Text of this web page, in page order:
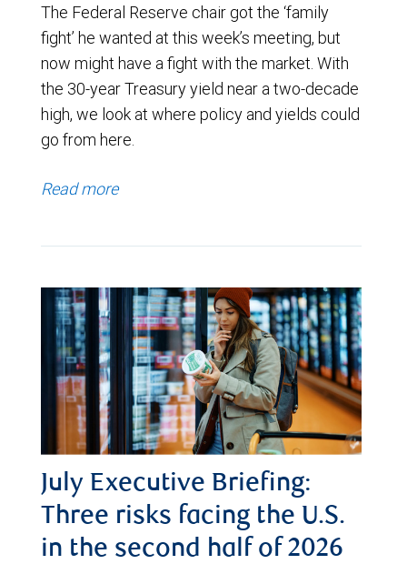
The Federal Reserve chair got the ‘family
fight’ he wanted at this week’s meeting, but
now might have a fight with the market. With
the 30-year Treasury yield near a two-decade
high, we look at where policy and yields could
go from here.
Read more
July Executive Briefing:
Three risks facing the U.S.
in the second half of 2026